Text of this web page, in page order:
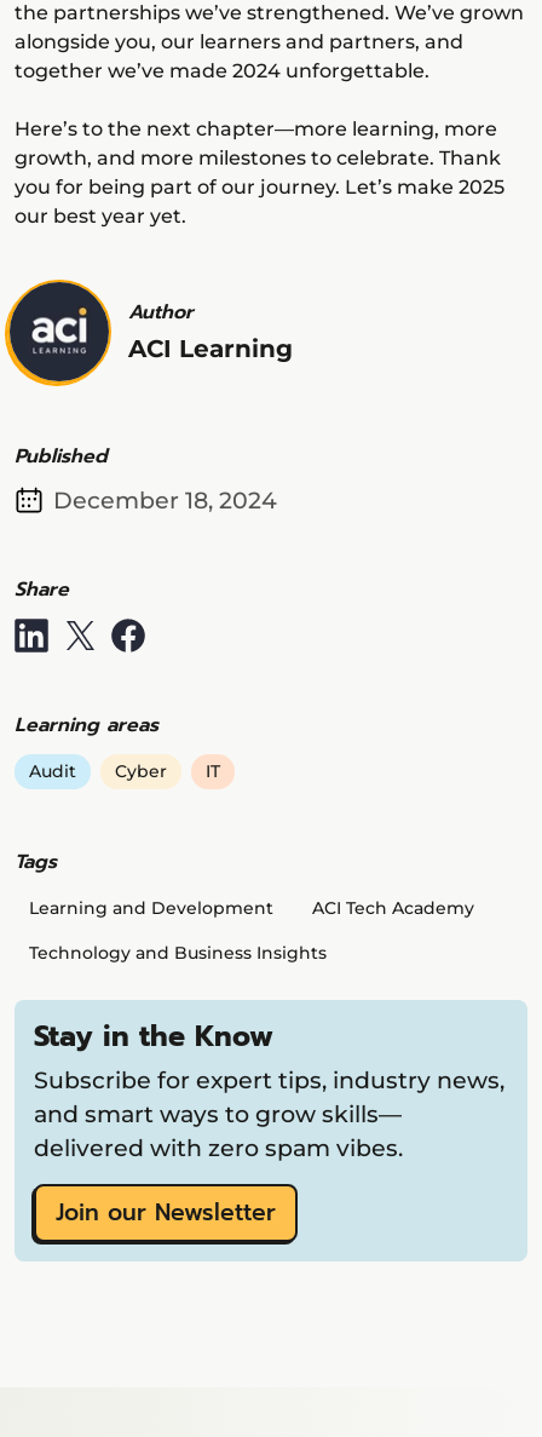
the partnerships we’ve strengthened. We’ve grown
alongside you, our learners and partners, and
together we’ve made 2024 unforgettable.
Here’s to the next chapter—more learning, more
growth, and more milestones to celebrate. Thank
you for being part of our journey. Let’s make 2025
our best year yet.
Author
ACI Learning
Published
December 18, 2024
Share
Learning areas
Audit Cyber IT
Tags
Learning and Development ACI Tech Academy
Technology and Business Insights
Stay in the Know
Subscribe for expert tips, industry news,
and smart ways to grow skills—
delivered with zero spam vibes.
Join our Newsletter